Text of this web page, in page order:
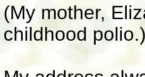
(My mother,
childhood